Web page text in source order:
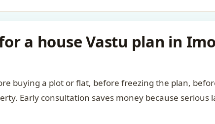
a house Vastu plan in
buying a plot or flat, before freezing the plan,
Early consultation saves money because serious